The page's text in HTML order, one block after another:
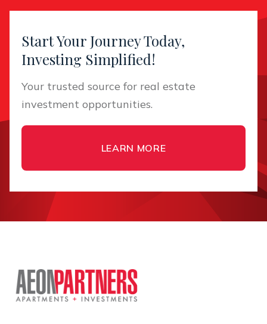
Start Your Journey Today,
Investing Simplified!
Your trusted source for real estate
investment opportunities.
LEARN MORE